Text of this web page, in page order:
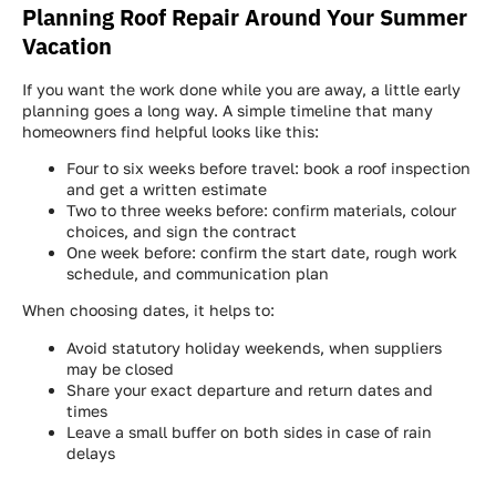
Planning Roof Repair Around Your Summer
Vacation
If you want the work done while you are away, a little early
planning goes a long way. A simple timeline that many
homeowners find helpful looks like this:
Four to six weeks before travel: book a roof inspection
and get a written estimate
Two to three weeks before: confirm materials, colour
choices, and sign the contract
One week before: confirm the start date, rough work
schedule, and communication plan
When choosing dates, it helps to:
Avoid statutory holiday weekends, when suppliers
may be closed
Share your exact departure and return dates and
times
Leave a small buffer on both sides in case of rain
delays